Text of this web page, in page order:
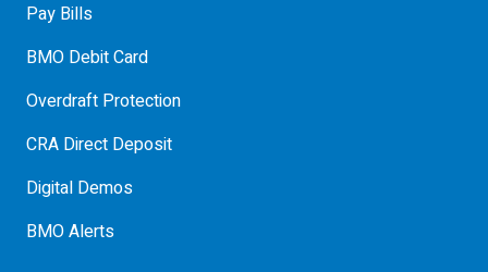
Pay Bills
BMO Debit Card
Overdraft Protection
CRA Direct Deposit
Digital Demos
BMO Alerts